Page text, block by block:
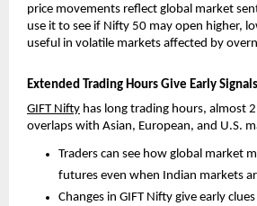
price movements reflect global market
use it to see if Nifty 50 may open higher,
useful in volatile markets affected by
Extended Trading Hours Give Early Signals
GIFT Nifty has long trading hours, almost
overlaps with Asian, European, and U.S.
Traders can see how global market
futures even when Indian markets
Changes in GIFT Nifty give early